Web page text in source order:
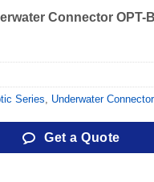
Connector OPT-
Series, Underwater
Get a Quote